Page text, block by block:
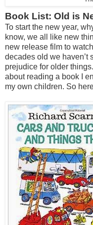
Book List: Old is
To start the new year,
know, we all like new
new release film to
decades old we haven’t
prejudice for older
about reading a book I
my own children. So